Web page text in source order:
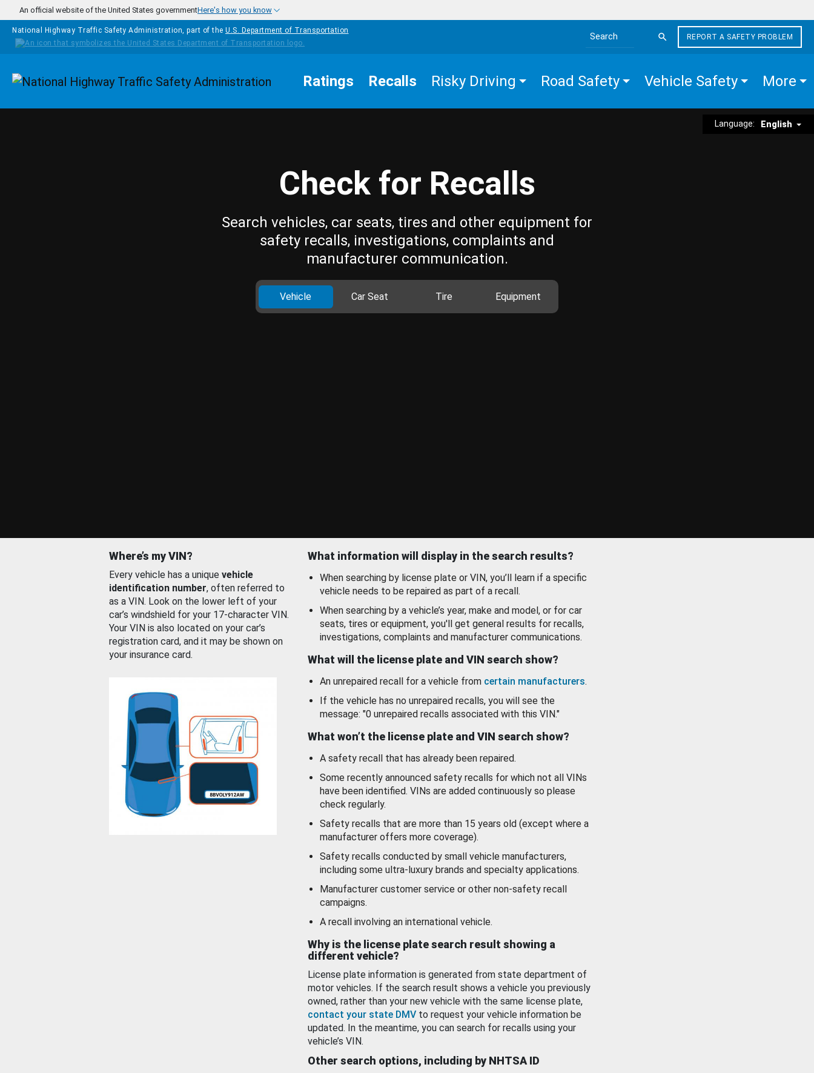
Skip to main content
An official website of the United States governmentHere's how you know
National Highway Traffic Safety Administration, part of the U.S. Department of Transportation
Search the site
REPORT A SAFETY PROBLEM
Homepage Ratings Recalls Risky Driving Road Safety Vehicle Safety More
Language: English
Check for Recalls
Search vehicles, car seats, tires and other equipment for
safety recalls, investigations, complaints and
manufacturer communication.
Vehicle Car Seat Tire Equipment
Where’s my VIN?
Every vehicle has a unique vehicle
identification number, often referred to
as a VIN. Look on the lower left of your
car’s windshield for your 17-character VIN.
Your VIN is also located on your car’s
registration card, and it may be shown on
your insurance card.
What information will display in the search results?
When searching by license plate or VIN, you’ll learn if a specific
vehicle needs to be repaired as part of a recall.
When searching by a vehicle’s year, make and model, or for car
seats, tires or equipment, you'll get general results for recalls,
investigations, complaints and manufacturer communications.
What will the license plate and VIN search show?
An unrepaired recall for a vehicle from certain manufacturers.
If the vehicle has no unrepaired recalls, you will see the
message: "0 unrepaired recalls associated with this VIN."
What won’t the license plate and VIN search show?
A safety recall that has already been repaired.
Some recently announced safety recalls for which not all VINs
have been identified. VINs are added continuously so please
check regularly.
Safety recalls that are more than 15 years old (except where a
manufacturer offers more coverage).
Safety recalls conducted by small vehicle manufacturers,
including some ultra-luxury brands and specialty applications.
Manufacturer customer service or other non-safety recall
campaigns.
A recall involving an international vehicle.
Why is the license plate search result showing a
different vehicle?
License plate information is generated from state department of
motor vehicles. If the search result shows a vehicle you previously
owned, rather than your new vehicle with the same license plate,
contact your state DMV to request your vehicle information be
updated. In the meantime, you can search for recalls using your
vehicle’s VIN.
Other search options, including by NHTSA ID